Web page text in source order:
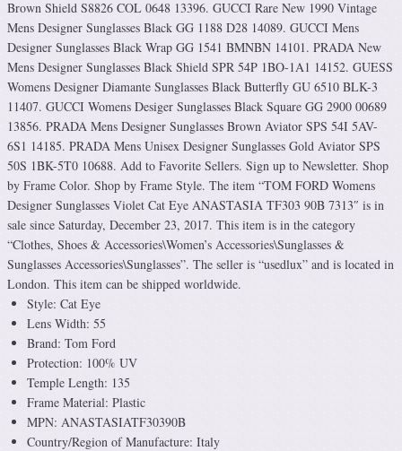
Brown Shield S8826 COL 0648 13396. GUCCI Rare New 1990 Vintage
Mens Designer Sunglasses Black GG 1188 D28 14089. GUCCI Mens
Designer Sunglasses Black Wrap GG 1541 BMNBN 14101. PRADA New
Mens Designer Sunglasses Black Shield SPR 54P 1BO-1A1 14152. GUESS
Womens Designer Diamante Sunglasses Black Butterfly GU 6510 BLK-3
11407. GUCCI Womens Desiger Sunglasses Black Square GG 2900 00689
13856. PRADA Mens Designer Sunglasses Brown Aviator SPS 54I 5AV-
6S1 14185. PRADA Mens Unisex Designer Sunglasses Gold Aviator SPS
50S 1BK-5T0 10688. Add to Favorite Sellers. Sign up to Newsletter. Shop
by Frame Color. Shop by Frame Style. The item “TOM FORD Womens
Designer Sunglasses Violet Cat Eye ANASTASIA TF303 90B 7313″ is in
sale since Saturday, December 23, 2017. This item is in the category
“Clothes, Shoes & Accessories\Women’s Accessories\Sunglasses &
Sunglasses Accessories\Sunglasses”. The seller is “usedlux” and is located in
London. This item can be shipped worldwide.
Style: Cat Eye
Lens Width: 55
Brand: Tom Ford
Protection: 100% UV
Temple Length: 135
Frame Material: Plastic
MPN: ANASTASIATF30390B
Country/Region of Manufacture: Italy